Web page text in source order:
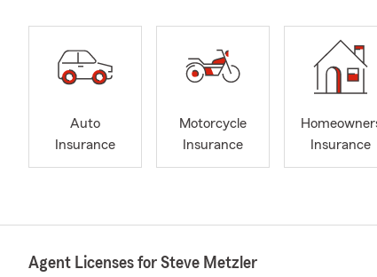
Auto
Insurance
Motorcycle
Insurance
Insurance
Agent Licenses for Steve Metzler